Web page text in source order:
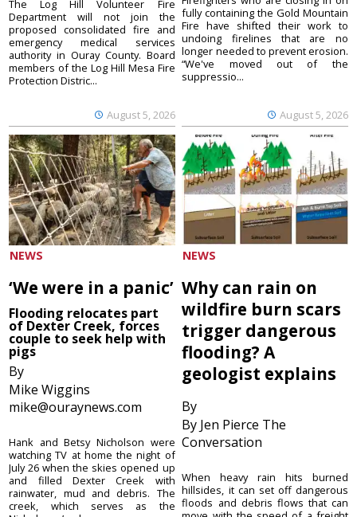
August 5, 2026
The Log Hill Volunteer Fire
Department will not join the
proposed consolidated fire and
emergency medical services
authority in Ouray County. Board
members of the Log Hill Mesa Fire
Protection Distric...
August 5, 2026
fully containing the Gold Mountain
Fire have shifted their work to
undoing firelines that are no
longer needed to prevent erosion.
“We've moved out of the
suppressio...
NEWS
‘We were in a panic’
Flooding relocates part
of Dexter Creek, forces
couple to seek help with
pigs
By
Mike Wiggins
mike@ouraynews.com
Hank and Betsy Nicholson were
watching TV at home the night of
July 26 when the skies opened up
and filled Dexter Creek with
rainwater, mud and debris. The
creek, which serves as the
NEWS
Why can rain on
wildfire burn scars
trigger dangerous
flooding? A
geologist explains
By
By Jen Pierce The
Conversation
When heavy rain hits burned
hillsides, it can set off dangerous
floods and debris flows that can